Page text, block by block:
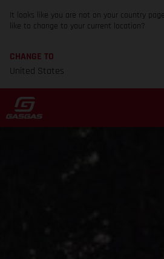
It looks like you are not on your country
like to change to your current location?
CHANGE TO
United States